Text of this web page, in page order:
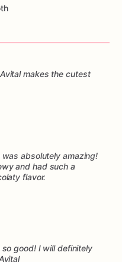
makes the cutest
absolutely amazing!
and had such a
flavor.
good! I will definitely